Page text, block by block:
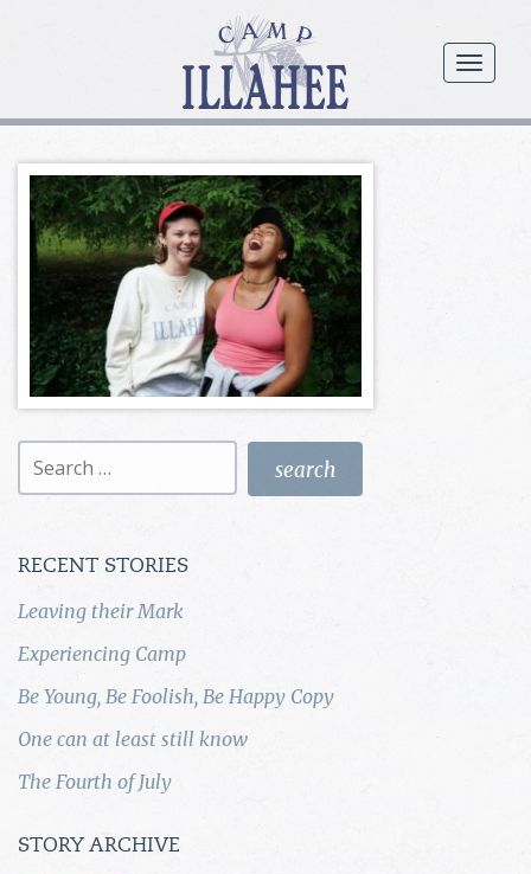
menu
Camp
Illahee
Girls
Summer
Camp
Search
for:
RECENT STORIES
Leaving their Mark
Experiencing Camp
Be Young, Be Foolish, Be Happy Copy
One can at least still know
The Fourth of July
STORY ARCHIVE